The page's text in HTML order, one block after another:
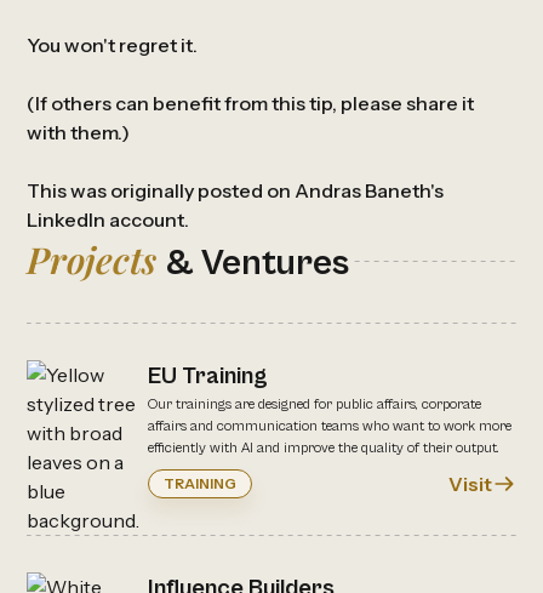
You won't regret it.
(If others can benefit from this tip, please share it
with them.)
This was originally posted on Andras Baneth's
LinkedIn account.
Projects & Ventures
EU Training
Our trainings are designed for public affairs, corporate
affairs and communication teams who want to work more
efficiently with AI and improve the quality of their output.
TRAINING Visit